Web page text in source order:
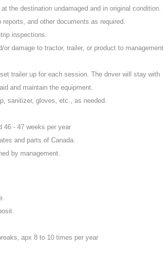
the destination undamaged and in original condition.
and other documents as required.
inspections.
or damage to tractor, trailer, or product to management
trailer up for each session. The driver will stay with
and maintain the equipment.
sanitizer, gloves, etc., as needed.
46 - 47 weeks per year
and parts of Canada.
by management.
apx 8 to 10 times per year